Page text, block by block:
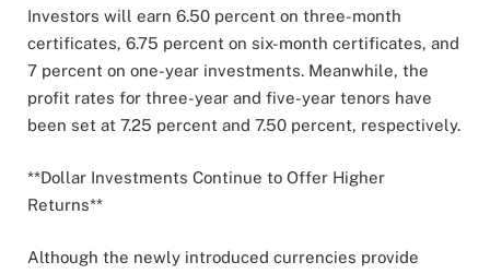
Investors will earn 6.50 percent on three-month
certificates, 6.75 percent on six-month certificates, and
7 percent on one-year investments. Meanwhile, the
profit rates for three-year and five-year tenors have
been set at 7.25 percent and 7.50 percent, respectively.
**Dollar Investments Continue to Offer Higher
Returns**
Although the newly introduced currencies provide